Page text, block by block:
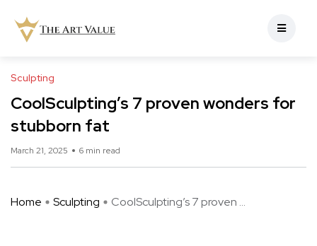
Sculpting
CoolSculpting’s 7 proven wonders for
stubborn fat
March 21, 2025 6 min read
Home Sculpting CoolSculpting’s 7 proven ...